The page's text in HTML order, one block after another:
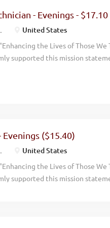
over $2 billion dollars. We now
world. Melaleuca is
- Evenings - $17.10
United States
the Lives of Those We
supported this mission
with an eye toward
us. Our focus has always
over $2 billion dollars. We now
the world. Melaleuca is
($15.40)
United States
the Lives of Those We
supported this mission